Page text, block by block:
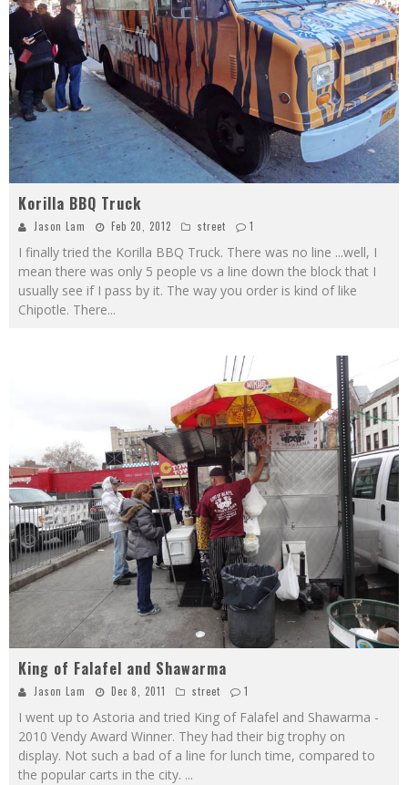
Korilla BBQ Truck
Jason Lam Feb 20, 2012 street 1
I finally tried the Korilla BBQ Truck. There was no line ...well, I
mean there was only 5 people vs a line down the block that I
usually see if I pass by it. The way you order is kind of like
Chipotle. There...
King of Falafel and Shawarma
Jason Lam Dec 8, 2011 street 1
I went up to Astoria and tried King of Falafel and Shawarma -
2010 Vendy Award Winner. They had their big trophy on
display. Not such a bad of a line for lunch time, compared to
the popular carts in the city. ...